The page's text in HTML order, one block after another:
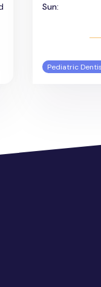
Sun:
Pediatric